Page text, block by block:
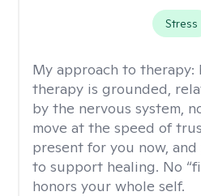
Stress
My approach to therapy:
therapy is grounded,
by the nervous system,
move at the speed of
present for you now,
to support healing. No
honors your whole self.